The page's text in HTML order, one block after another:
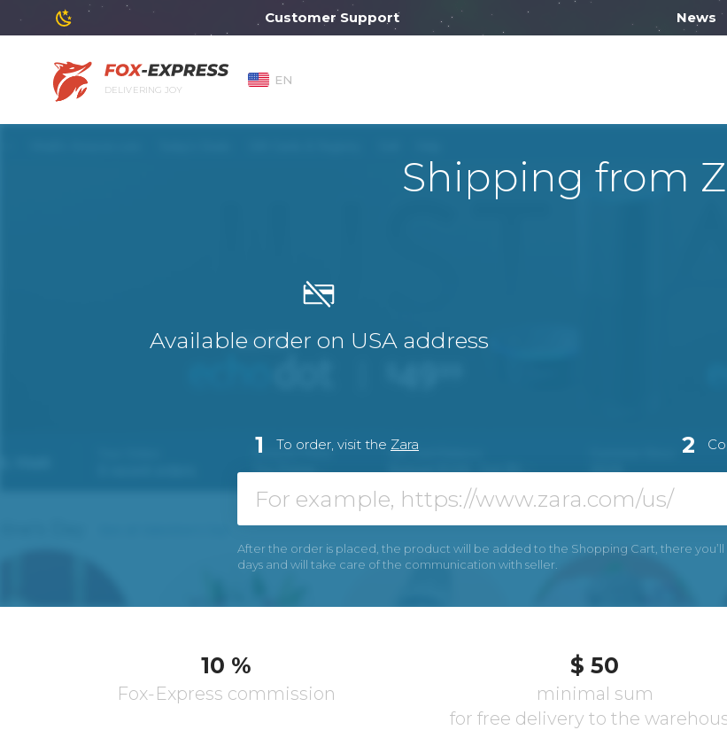
Customer Support will work on Monday from 10:00 News
DELIVERING JOY
EN
Shipping from
Available order on USA address
1 To order, visit the Zara 2
After the order is placed, the product will be added to the Shopping Cart, there you’ll
days and will take care of the communication with seller.
10 %
Fox-Express commission
$ 50
minimal sum
for free delivery to the